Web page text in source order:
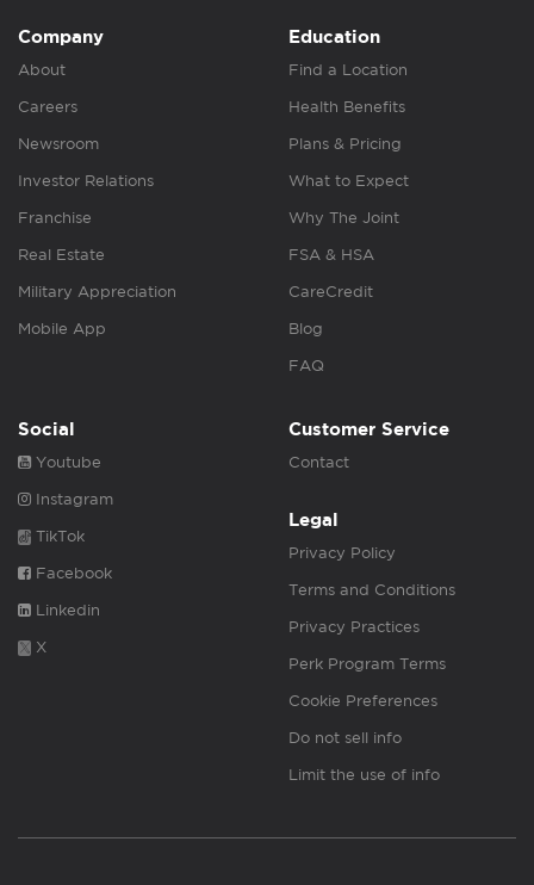
Company
About
Careers
Newsroom
Investor Relations
Franchise
Real Estate
Military Appreciation
Mobile App
Education
Find a Location
Health Benefits
Plans & Pricing
What to Expect
Why The Joint
FSA & HSA
CareCredit
Blog
FAQ
Social
Youtube
Instagram
TikTok
Facebook
Linkedin
X
Customer Service
Contact
Legal
Privacy Policy
Terms and Conditions
Privacy Practices
Perk Program Terms
Cookie Preferences
Do not sell info
Limit the use of info